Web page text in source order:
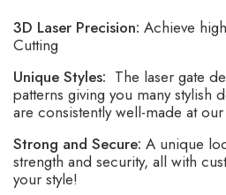
3D Laser Precision: Achieve
Cutting
Unique Styles: The laser gate
patterns giving you many stylish
are consistently well-made at
Strong and Secure: A unique
strength and security, all with
your style!